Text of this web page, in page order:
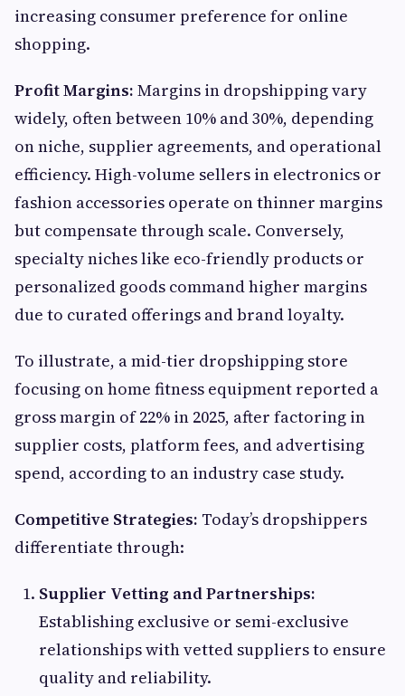
increasing consumer preference for online
shopping.
Profit Margins: Margins in dropshipping vary
widely, often between 10% and 30%, depending
on niche, supplier agreements, and operational
efficiency. High-volume sellers in electronics or
fashion accessories operate on thinner margins
but compensate through scale. Conversely,
specialty niches like eco-friendly products or
personalized goods command higher margins
due to curated offerings and brand loyalty.
To illustrate, a mid-tier dropshipping store
focusing on home fitness equipment reported a
gross margin of 22% in 2025, after factoring in
supplier costs, platform fees, and advertising
spend, according to an industry case study.
Competitive Strategies: Today’s dropshippers
differentiate through:
Supplier Vetting and Partnerships:
Establishing exclusive or semi-exclusive
relationships with vetted suppliers to ensure
quality and reliability.